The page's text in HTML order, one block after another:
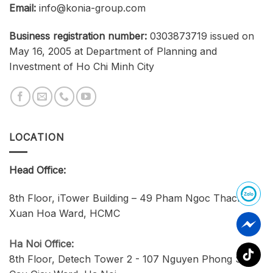
Email: info@konia-group.com
Business registration number: 0303873719 issued on
May 16, 2005 at Department of Planning and
Investment of Ho Chi Minh City
LOCATION
Head Office:
8th Floor, iTower Building – 49 Pham Ngoc Thach,
Xuan Hoa Ward, HCMC
Ha Noi Office:
8th Floor, Detech Tower 2 - 107 Nguyen Phong Sac,